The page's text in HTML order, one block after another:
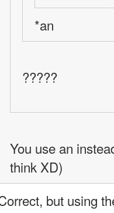
*an
?????
You use an
think XD)
but using